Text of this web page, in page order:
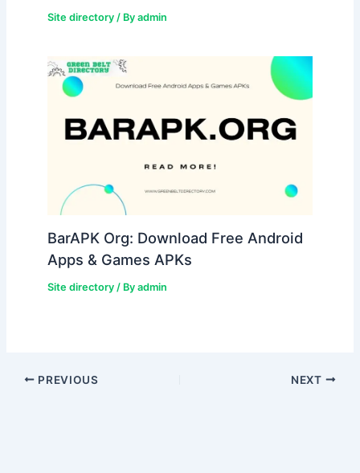
Site directory/ By admin
BarAPK Org: Download Free Android
Apps & Games APKs
Site directory/ By admin
PREVIOUS NEXT